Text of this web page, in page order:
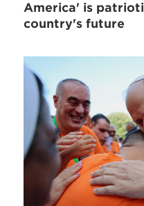
America' is
country's future